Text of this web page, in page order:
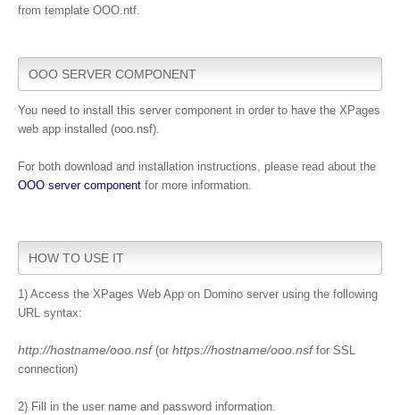
from template OOO.ntf.
OOO SERVER COMPONENT
You need to install this server component in order to have the XPages
web app installed (ooo.nsf).
For both download and installation instructions, please read about the
OOO server component for more information.
HOW TO USE IT
1) Access the XPages Web App on Domino server using the following
URL syntax:
http://hostname/ooo.nsf (or https://hostname/ooo.nsffor SSL
connection)
2) Fill in the user name and password information.